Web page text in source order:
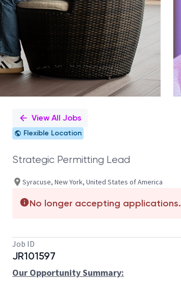
View All Jobs
Flexible Location
Strategic Permitting Lead
Syracuse, New York, United States of America
No longer accepting applications.
Job ID
JR101597
Our Opportunity Summary: